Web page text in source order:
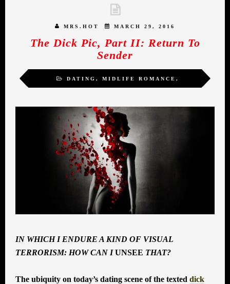
MRS.HOT MARCH 29, 2016
The Dick Pic, Part II: Return To
Sender
DATING , MIDLIFE ROMANCE ,
IN WHICH I ENDURE A KIND OF VISUAL
TERRORISM: HOW CAN IUNSEE THAT?
The ubiquity on today’s dating scene of the texted dick